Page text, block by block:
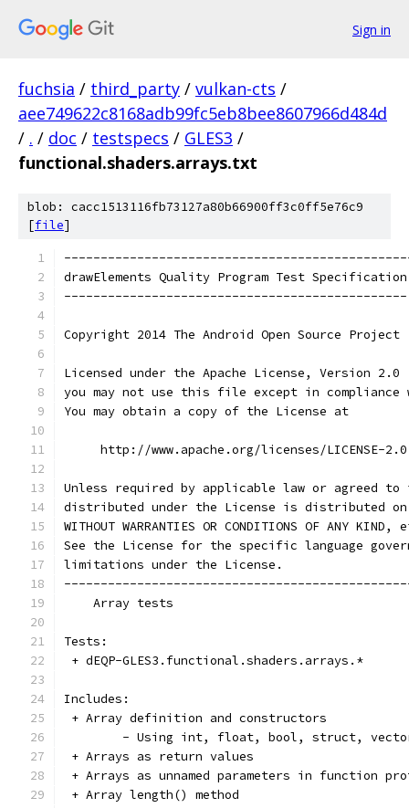
Sign in
fuchsia / third_party / vulkan-cts /
aee749622c8168adb99fc5eb8bee8607966d484d
/ . / doc / testspecs / GLES3 /
functional.shaders.arrays.txt
blob: cacc1513116fb73127a80b66900ff3c0ff5e76c9
[file]
drawElements Quality Program Test Specification
-----------------------------------------------
Copyright 2014 The Android Open Source Project
Licensed under the Apache License, Version
you may not use this file except in compliance
You may obtain a copy of the License at
     http://www.apache.org/licenses/LICENSE-2.0
Unless required by applicable law or agreed
distributed under the License is distributed on
WITHOUT WARRANTIES OR CONDITIONS OF ANY
See the License for the specific language
limitations under the License.
    Array tests
Tests:
+ dEQP-GLES3.functional.shaders.arrays.*
Includes:
+ Array definition and constructors
- Using int, float, bool, struct,
+ Arrays as return values
+ Arrays as unnamed parameters in function
+ Array length() method